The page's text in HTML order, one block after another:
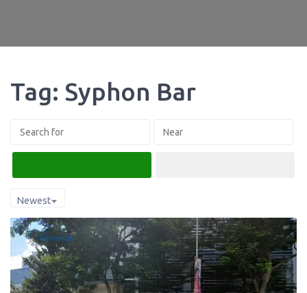
Tag: Syphon Bar
Newest
Favorite